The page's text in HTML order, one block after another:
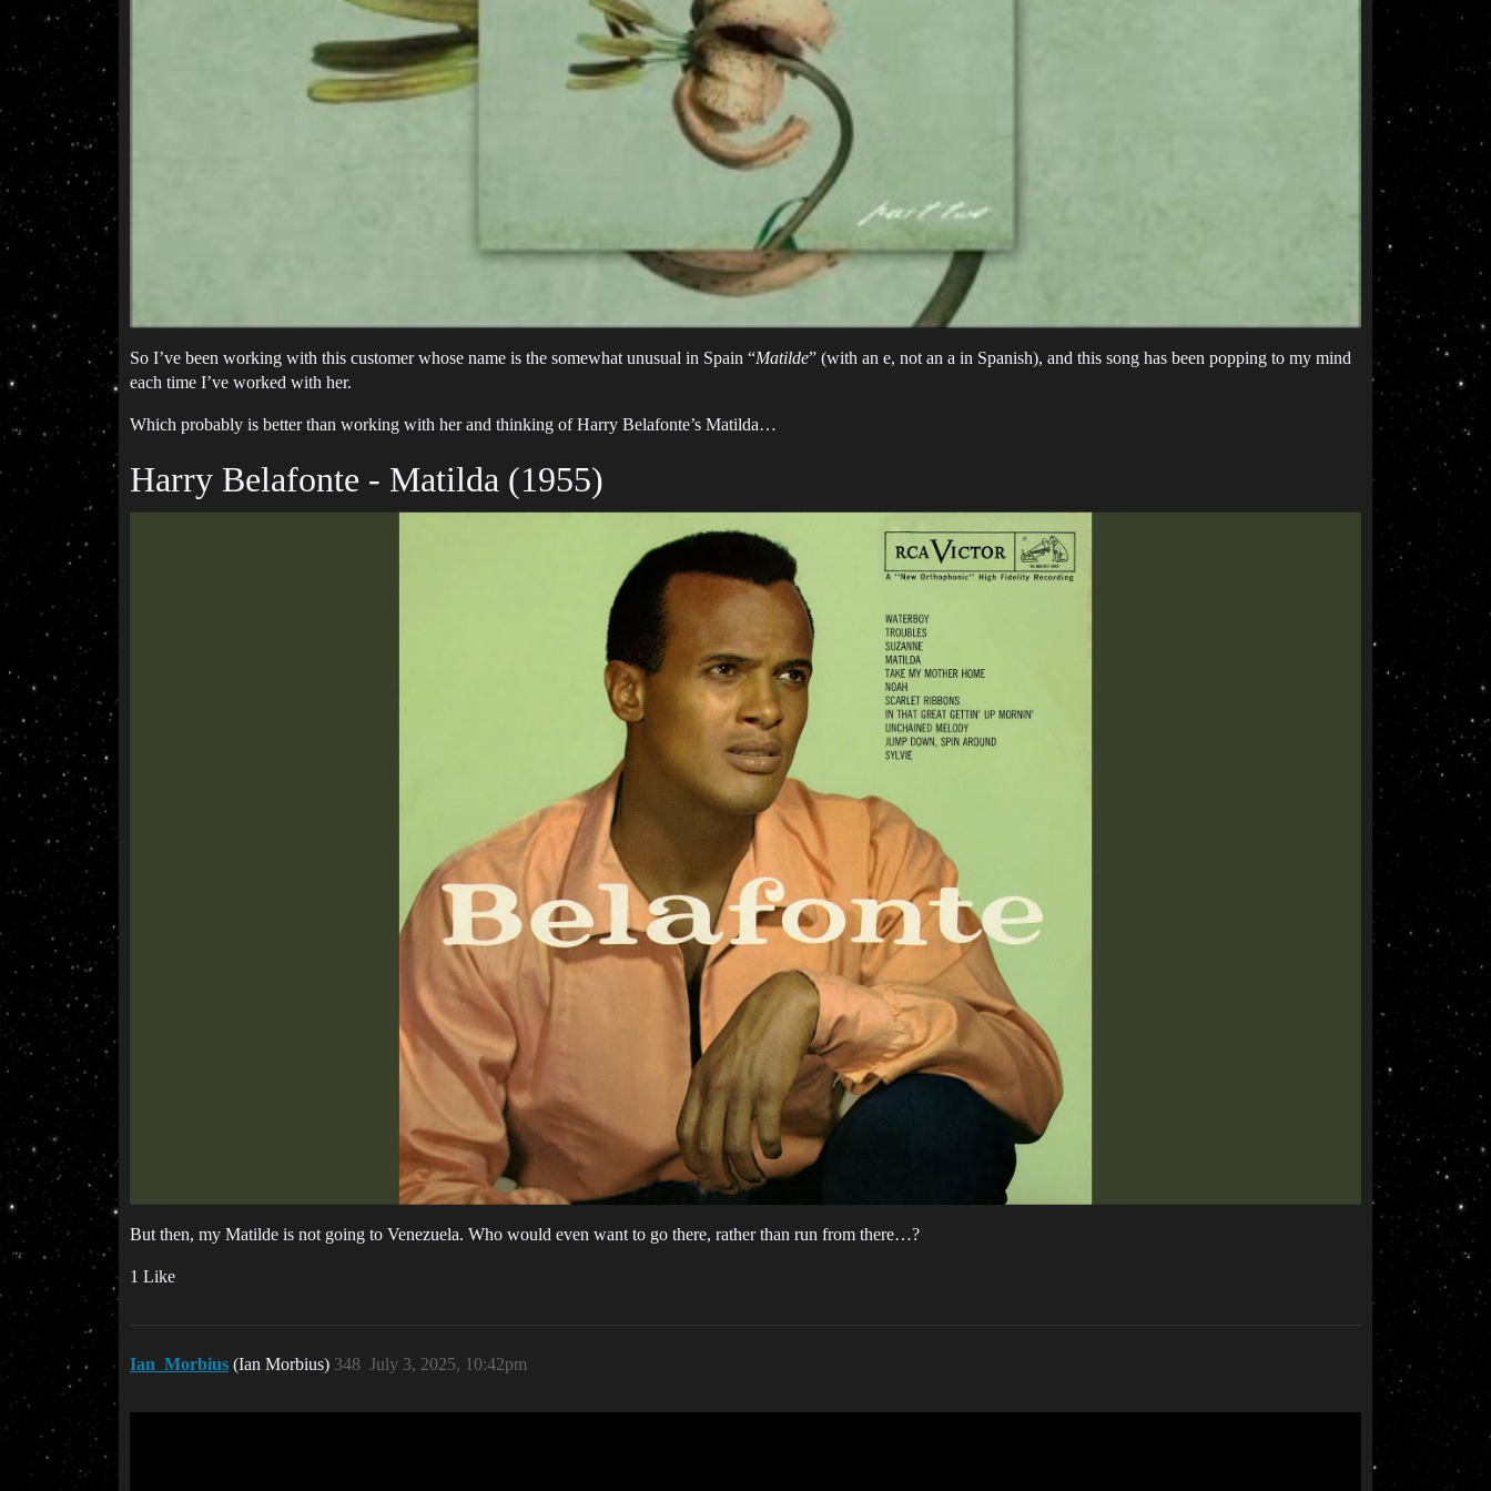
So I’ve been working with this customer whose name is the somewhat unusual in Spain “Matilde” (with an e, not an a in Spanish), and this song has been popping to my mind
each time I’ve worked with her.
Which probably is better than working with her and thinking of Harry Belafonte’s Matilda…
Harry Belafonte - Matilda (1955)
But then, my Matilde is not going to Venezuela. Who would even want to go there, rather than run from there…?
1 Like
Ian_Morbius (Ian Morbius) July 3, 2025, 10:42pm
348